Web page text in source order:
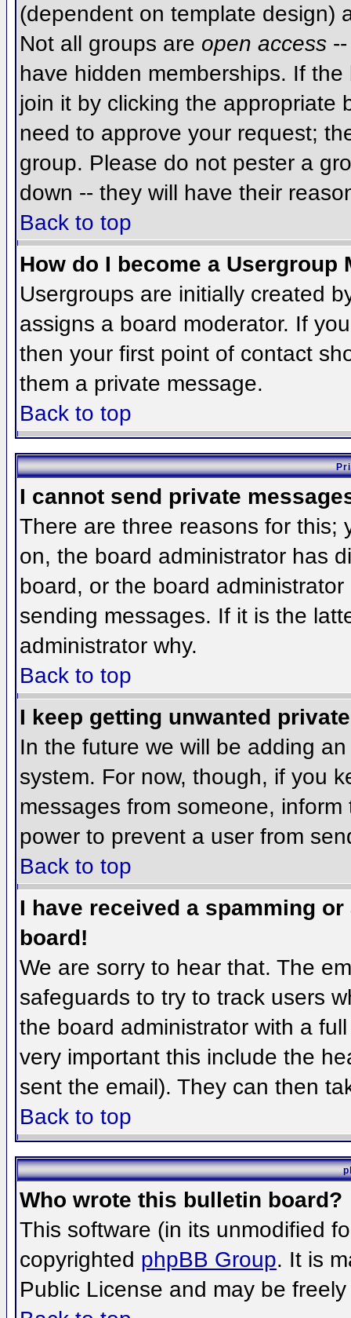
(dependent on template design)
Not all groups are open access
have hidden memberships. If
join it by clicking the appropriate
need to approve your request;
group. Please do not pester a
down -- they will have their
Back to top
How do I become a Usergroup
Usergroups are initially created
assigns a board moderator. If
then your first point of contact
them a private message.
Back to top
I cannot send private
There are three reasons for this;
on, the board administrator has
board, or the board
sending messages. If it is the
administrator why.
Back to top
I keep getting unwanted
In the future we will be adding
system. For now, though, if you
messages from someone,
power to prevent a user from
Back to top
I have received a spamming
board!
We are sorry to hear that. The
safeguards to try to track users
the board administrator with a
very important this include the
sent the email). They can then
Back to top
Who wrote this bulletin board?
This software (in its unmodified
copyrighted phpBB Group. It is
Public License and may be